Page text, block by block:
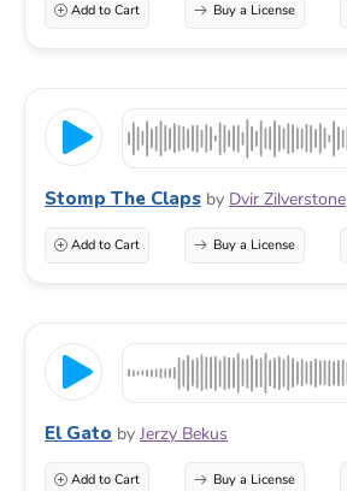
Add to Cart Buy a License
Stomp The Claps by Dvir Zilverstone
Add to Cart Buy a License
El Gato by Jerzy Bekus
Add to Cart Buy a License